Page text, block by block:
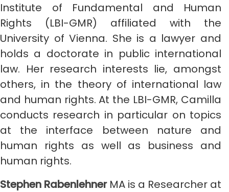
Institute of Fundamental and Human
Rights (LBI-GMR) affiliated with the
University of Vienna. She is a lawyer and
holds a doctorate in public international
law. Her research interests lie, amongst
others, in the theory of international law
and human rights. At the LBI-GMR, Camilla
conducts research in particular on topics
at the interface between nature and
human rights as well as business and
human rights.
Stephen RabenlehnerMA is a Researcher at